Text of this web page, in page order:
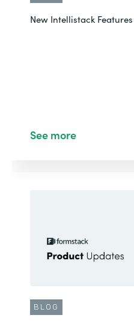
New Intellistack
See more
BLOG